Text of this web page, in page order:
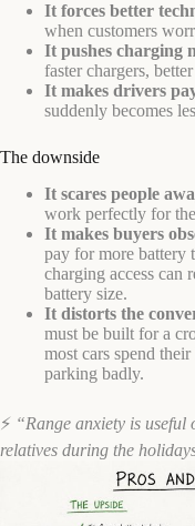
It forces better
when customers
It pushes charging
faster chargers,
It makes drivers
suddenly becomes
The downside
It scares people
work perfectly for
It makes buyers
pay for more battery
charging access can
battery size.
It distorts the
must be built for a
most cars spend
parking badly.
⚡ “Range anxiety is
relatives during the